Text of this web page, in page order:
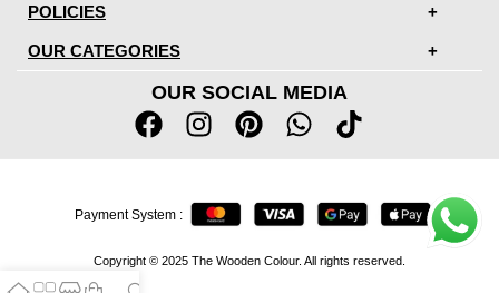
POLICIES
OUR CATEGORIES
OUR SOCIAL MEDIA
Copyright © 2025 The Wooden Colour. All rights reserved.
Payment System :